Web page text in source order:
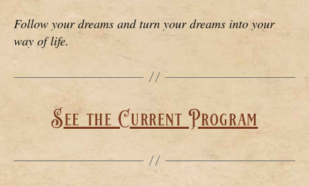
Follow your dreams and turn your dreams into your
way of life.
See the Current Program